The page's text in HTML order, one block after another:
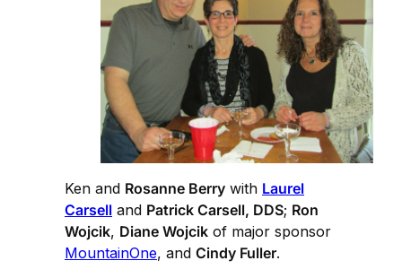
Ken and Rosanne Berry with Laurel
Carsell and Patrick Carsell, DDS; Ron
Wojcik, Diane Wojcik of major sponsor
MountainOne, and Cindy Fuller.